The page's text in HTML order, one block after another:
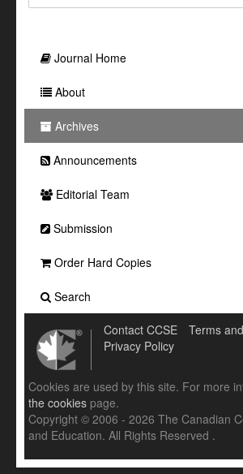
Journal Home
About
Archives
Announcements
Editorial Team
Submission
Order Hard Copies
Search
Contact CCSE
Terms
Privacy Policy
Cookies are used by this site. For more
the cookies page.
Copyright © 2006 - 2026 The Canadian
and Education. All Rights Reserved .